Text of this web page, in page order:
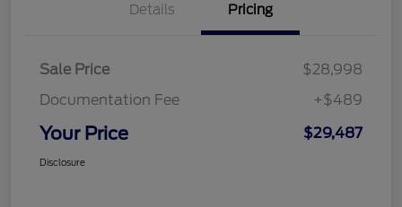
Details Pricing
Sale Price
$28,998
Documentation Fee
+$489
Your Price $29,487
Disclosure